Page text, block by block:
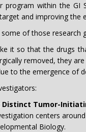
program within the GI
and improving the
of those research
it so that the drugs
removed, they
to the emergence of
Tumor-
centers
Biology.